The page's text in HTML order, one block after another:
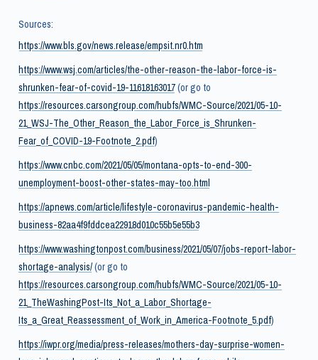
Sources:
https://www.bls.gov/news.release/empsit.nr0.htm
https://www.wsj.com/articles/the-other-reason-the-labor-force-is-
shrunken-fear-of-covid-19-11618163017(or go to
https://resources.carsongroup.com/hubfs/WMC-Source/2021/05-10-
21_WSJ-The_Other_Reason_the_Labor_Force_is_Shrunken-
Fear_of_COVID-19-Footnote_2.pdf)
https://www.cnbc.com/2021/05/05/montana-opts-to-end-300-
unemployment-boost-other-states-may-too.html
https://apnews.com/article/lifestyle-coronavirus-pandemic-health-
business-82aa4f9fddcea22918d010c55b5e55b3
https://www.washingtonpost.com/business/2021/05/07/jobs-report-labor-
shortage-analysis/(or go to
https://resources.carsongroup.com/hubfs/WMC-Source/2021/05-10-
21_TheWashingPost-Its_Not_a_Labor_Shortage-
Its_a_Great_Reassessment_of_Work_in_America-Footnote_5.pdf)
https://iwpr.org/media/press-releases/mothers-day-surprise-women-